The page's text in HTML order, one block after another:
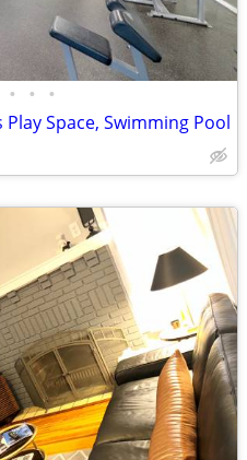
• • •
Space, Swimming Pool